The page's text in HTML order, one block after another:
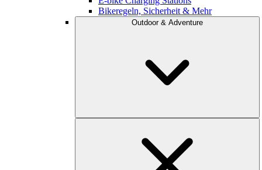
Bikeregeln, Sicherheit & Mehr
Outdoor & Adventure